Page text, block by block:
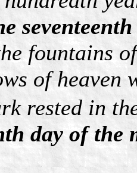
fountains
of heaven
rested in
day of the